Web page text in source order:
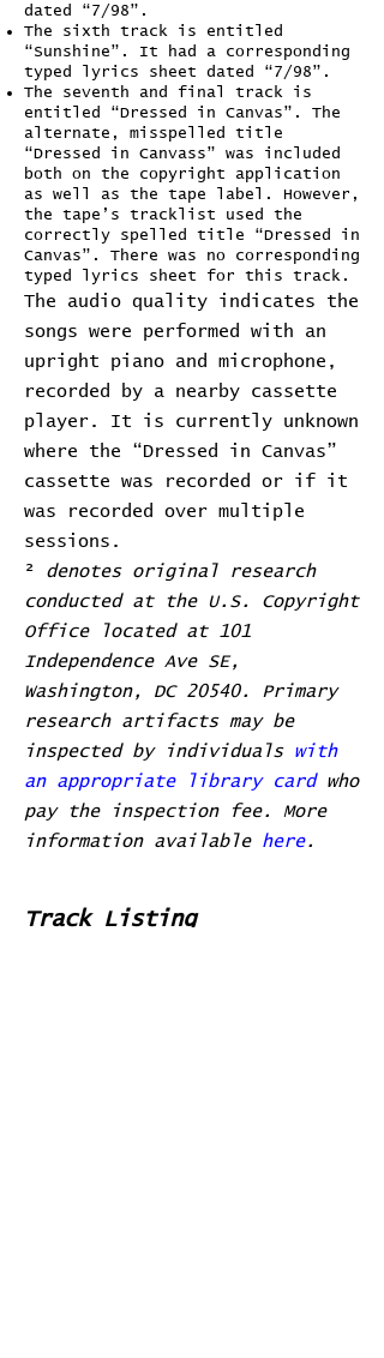
dated “7/98”.
The sixth track is entitled
“Sunshine”. It had a corresponding
typed lyrics sheet dated “7/98”.
The seventh and final track is
entitled “Dressed in Canvas”. The
alternate, misspelled title
“Dressed in Canvass” was included
both on the copyright application
as well as the tape label. However,
the tape’s tracklist used the
correctly spelled title “Dressed in
Canvas”. There was no corresponding
typed lyrics sheet for this track.
The audio quality indicates the
songs were performed with an
upright piano and microphone,
recorded by a nearby cassette
player. It is currently unknown
where the “Dressed in Canvas”
cassette was recorded or if it
was recorded over multiple
sessions.
² denotes original research
conducted at the U.S. Copyright
Office located at 101
Independence Ave SE,
Washington, DC 20540. Primary
research artifacts may be
inspected by individuals with
an appropriate library cardwho
pay the inspection fee. More
information available here.
Track Listing